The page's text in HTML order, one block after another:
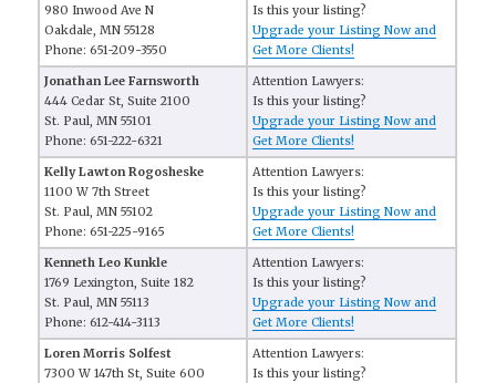
980 Inwood Ave N
Oakdale, MN 55128
Phone: 651-209-3550
Is this your listing?
Upgrade your Listing Now and
Get More Clients!
Jonathan Lee Farnsworth
444 Cedar St, Suite 2100
St. Paul, MN 55101
Phone: 651-222-6321
Attention Lawyers:
Is this your listing?
Upgrade your Listing Now and
Get More Clients!
Kelly Lawton Rogosheske
1100 W 7th Street
St. Paul, MN 55102
Phone: 651-225-9165
Attention Lawyers:
Is this your listing?
Upgrade your Listing Now and
Get More Clients!
Kenneth Leo Kunkle
1769 Lexington, Suite 182
St. Paul, MN 55113
Phone: 612-414-3113
Attention Lawyers:
Is this your listing?
Upgrade your Listing Now and
Get More Clients!
Loren Morris Solfest
7300 W 147th St, Suite 600
Attention Lawyers:
Is this your listing?